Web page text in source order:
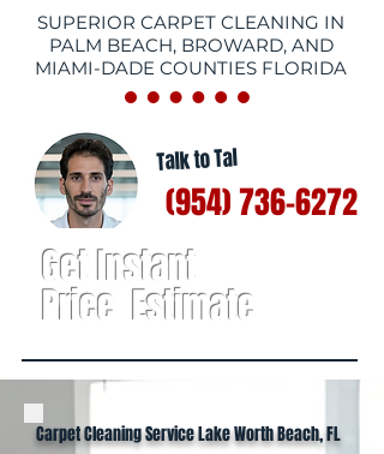
SUPERIOR CARPET CLEANING IN
PALM BEACH, BROWARD, AND
MIAMI-DADE COUNTIES FLORIDA
Talk to Tal
(954) 736-6272
Get Instant
Price Estimate
Carpet Cleaning Service Lake Worth Beach, FL